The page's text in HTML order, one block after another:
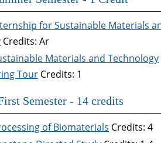
for Sustainable Materials
Credits: Ar
Materials and Technology
Tour Credits: 1
Semester - 14 credits
of Biomaterials Credits: 4